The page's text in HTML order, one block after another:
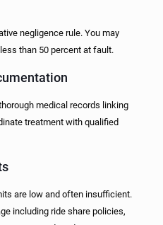
negligence rule. You may
than 50 percent at fault.
medical records linking
treatment with qualified
are low and often insufficient.
including ride share policies,